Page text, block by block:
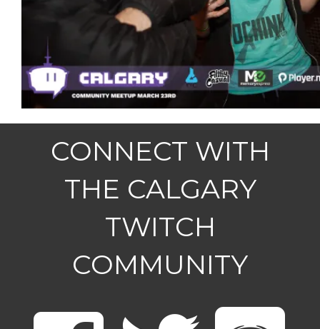
CONNECT WITH
THE CALGARY
TWITCH
COMMUNITY